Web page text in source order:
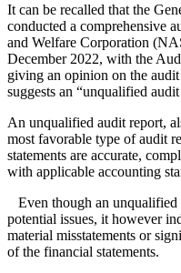
It can be recalled that the
conducted a comprehensive
and Welfare Corporation
December 2022, with the
giving an opinion on the
suggests an “unqualified
An unqualified audit report,
most favorable type of audit
statements are accurate,
with applicable accounting
Even though an unqualified
potential issues, it however
material misstatements or
of the financial statements.